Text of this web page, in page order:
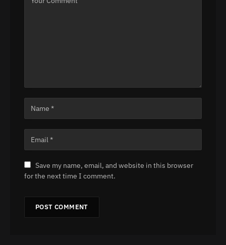
Save my name, email, and website in this browser
for the next time I comment.